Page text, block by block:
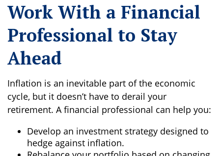
Work With a Financial
Professional to Stay
Ahead
Inflation is an inevitable part of the economic
cycle, but it doesn’t have to derail your
retirement. A financial professional can help you:
Develop an investment strategy designed to
hedge against inflation.